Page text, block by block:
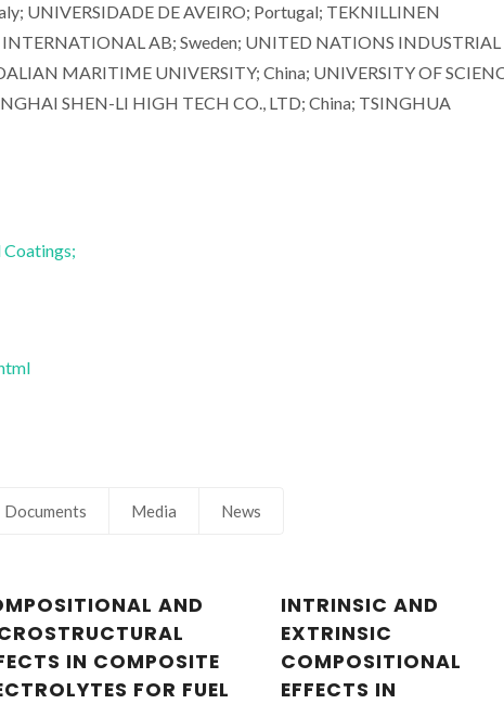
UNIVERSIDADE DE AVEIRO; Portugal; TEKNILLINEN
INTERNATIONAL AB; Sweden; UNITED NATIONS INDUSTRIAL
MARITIME UNIVERSITY; China; UNIVERSITY OF
SHEN-LI HIGH TECH CO., LTD; China; TSINGHUA
Documents Media News
AND
IN COMPOSITE
FOR FUEL
INTRINSIC AND
EXTRINSIC
COMPOSITIONAL
EFFECTS IN